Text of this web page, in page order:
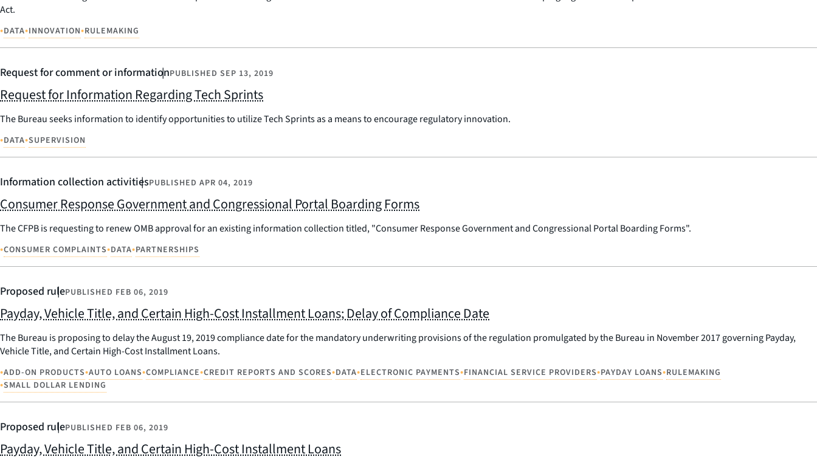
Act.
•DATA•INNOVATION•RULEMAKING
Request for comment or informationPUBLISHED SEP 13, 2019
Request for Information Regarding Tech Sprints
The Bureau seeks information to identify opportunities to utilize Tech Sprints as a means to encourage regulatory innovation.
•DATA•SUPERVISION
Information collection activitiesPUBLISHED APR 04, 2019
Consumer Response Government and Congressional Portal Boarding Forms
The CFPB is requesting to renew OMB approval for an existing information collection titled, "Consumer Response Government and Congressional Portal Boarding Forms".
•CONSUMER COMPLAINTS•DATA•PARTNERSHIPS
Proposed rulePUBLISHED FEB 06, 2019
Payday, Vehicle Title, and Certain High-Cost Installment Loans; Delay of Compliance Date
The Bureau is proposing to delay the August 19, 2019 compliance date for the mandatory underwriting provisions of the regulation promulgated by the Bureau in November 2017 governing Payday,
Vehicle Title, and Certain High-Cost Installment Loans.
•ADD-ON PRODUCTS•AUTO LOANS•COMPLIANCE•CREDIT REPORTS AND SCORES•DATA•ELECTRONIC PAYMENTS•FINANCIAL SERVICE PROVIDERS•PAYDAY LOANS•RULEMAKING
•SMALL DOLLAR LENDING
Proposed rulePUBLISHED FEB 06, 2019
Payday, Vehicle Title, and Certain High-Cost Installment Loans